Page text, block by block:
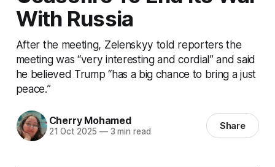
With Russia
After the meeting, Zelenskyy told reporters the
meeting was “very interesting and cordial” and said
he believed Trump “has a big chance to bring a just
peace.”
Cherry Mohamed
21 Oct 2025 —3 min read Share